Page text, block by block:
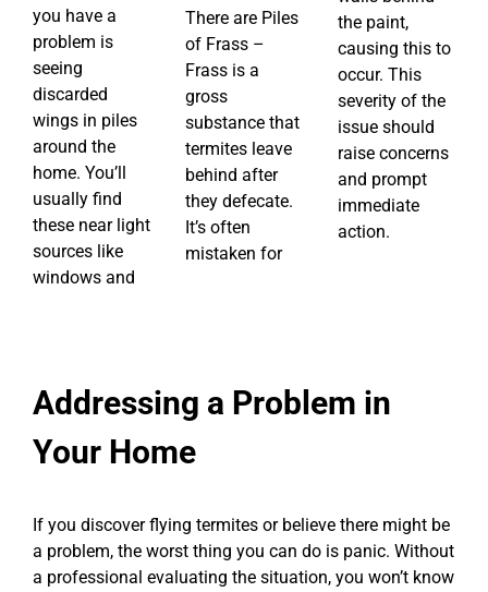
you have a
problem is
seeing
discarded
wings in piles
around the
home. You’ll
usually find
these near light
sources like
windows and
There are Piles
of Frass –
Frass is a
gross
substance that
termites leave
behind after
they defecate.
It’s often
mistaken for
the paint,
causing this to
occur. This
severity of the
issue should
raise concerns
and prompt
immediate
action.
Addressing a Problem in
Your Home
If you discover flying termites or believe there might be
a problem, the worst thing you can do is panic. Without
a professional evaluating the situation, you won’t know